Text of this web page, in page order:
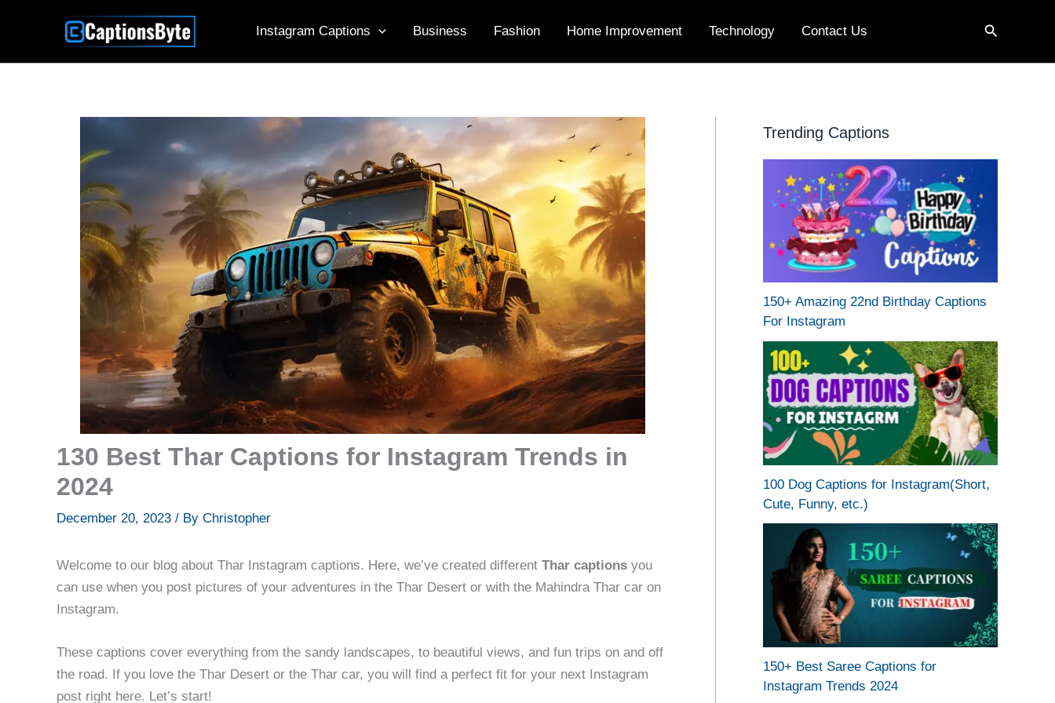
Instagram Captions Business Fashion Home Improvement Technology Contact Us Search
130 Best Thar Captions for Instagram Trends in
2024
December 20, 2023 / By Christopher
Welcome to our blog about Thar Instagram captions. Here, we’ve created different Thar captions you
can use when you post pictures of your adventures in the Thar Desert or with the Mahindra Thar car on
Instagram.
These captions cover everything from the sandy landscapes, to beautiful views, and fun trips on and off
the road. If you love the Thar Desert or the Thar car, you will find a perfect fit for your next Instagram
post right here. Let’s start!
Trending Captions
150+ Amazing 22nd Birthday Captions
For Instagram
100 Dog Captions for Instagram(Short,
Cute, Funny, etc.)
150+ Best Saree Captions for
Instagram Trends 2024